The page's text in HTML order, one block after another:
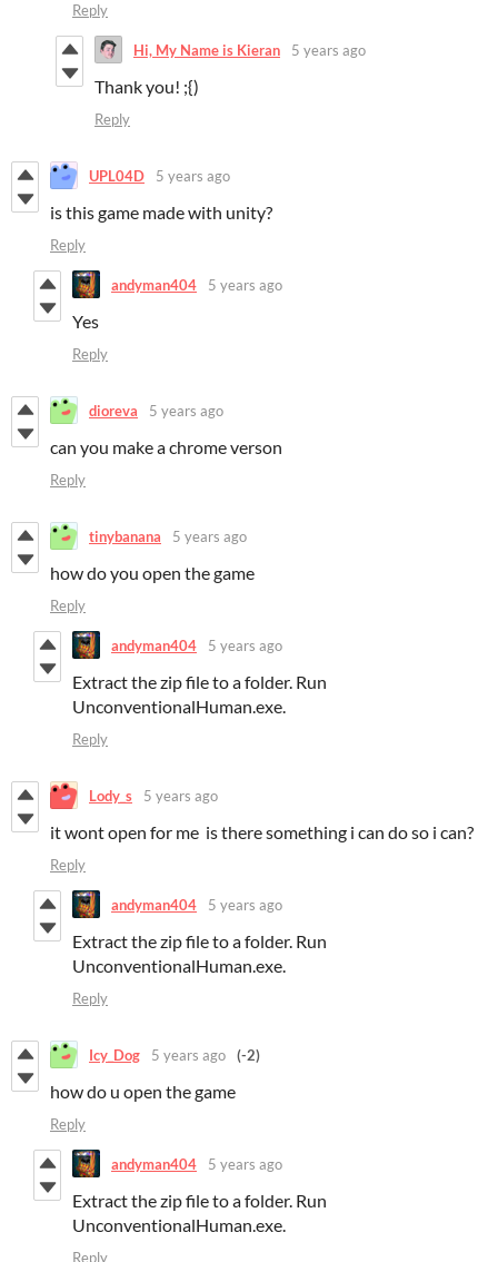
Reply
Hi, My Name is Kieran 5 years ago
Thank you! ;{)
Reply
UPL04D 5 years ago
is this game made with unity?
Reply
andyman404 5 years ago
Yes
Reply
dioreva 5 years ago
can you make a chrome verson
Reply
tinybanana 5 years ago
how do you open the game
Reply
andyman404 5 years ago
Extract the zip file to a folder. Run
UnconventionalHuman.exe.
Reply
Lody_s 5 years ago
it wont open for me is there something i can do so i can?
Reply
andyman404 5 years ago
Extract the zip file to a folder. Run
UnconventionalHuman.exe.
Reply
Icy_Dog 5 years ago (-2)
how do u open the game
Reply
andyman404 5 years ago
Extract the zip file to a folder. Run
UnconventionalHuman.exe.
Reply